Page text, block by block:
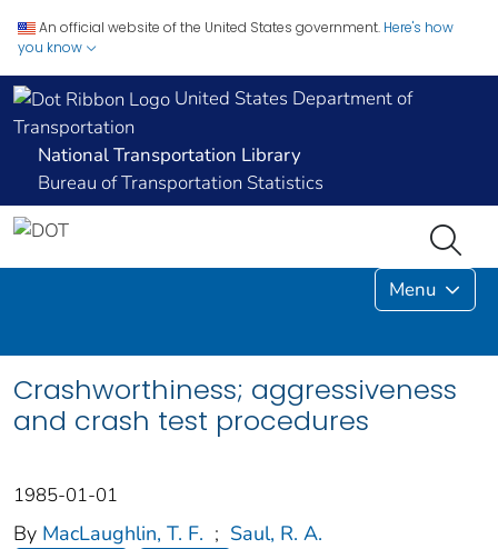
An official website of the United States government. Here's how
you know
United States Department of
Transportation
National Transportation Library
Bureau of Transportation Statistics
Menu
Crashworthiness; aggressiveness
and crash test procedures
1985-01-01
By MacLaughlin, T. F. ; Saul, R. A.